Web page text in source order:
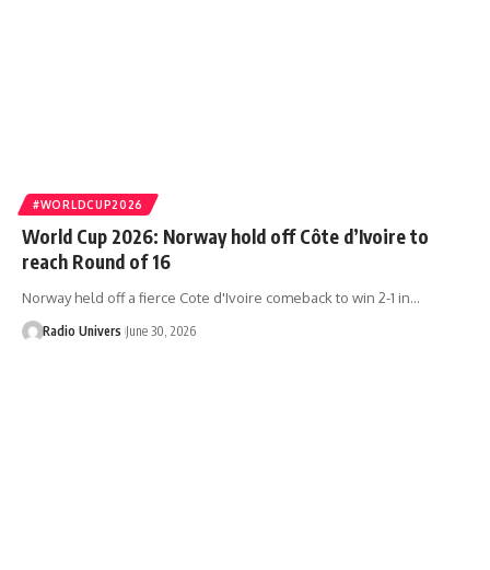
#WORLDCUP2026
World Cup 2026: Norway hold off Côte d’Ivoire to
reach Round of 16
Norway held off a fierce Cote d'Ivoire comeback to win 2-1 in…
Radio Univers June 30, 2026